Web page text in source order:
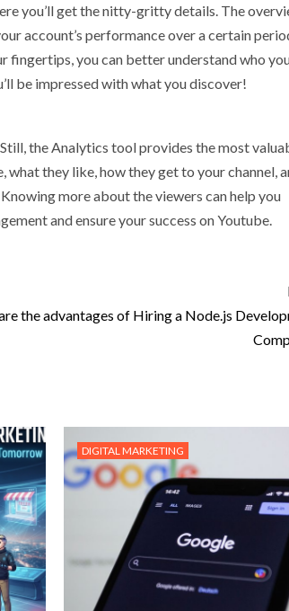
you’ll get the nitty-gritty details. The
account’s performance over a certain
fingertips, you can better understand who
be impressed with what you discover!
the Analytics tool provides the most
they like, how they get to your channel,
more about the viewers can help you
and ensure your success on Youtube.
the advantages of Hiring a Node.js
DIGITAL MARKETING